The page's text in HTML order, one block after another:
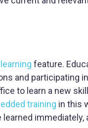
feature.
and participating
to learn a new
training in this
immediately,